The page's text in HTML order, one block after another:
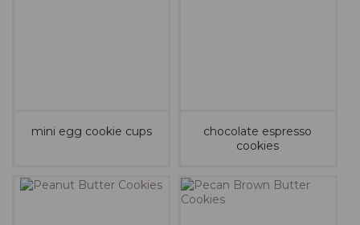
mini egg cookie cups
chocolate espresso
cookies